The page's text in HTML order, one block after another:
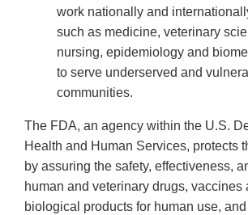
work nationally and
such as medicine, veterinary
nursing, epidemiology and
to serve underserved and
communities.
The FDA, an agency within the U.S.
Health and Human Services, protects
by assuring the safety, effectiveness,
human and veterinary drugs, vaccines
biological products for human use, and